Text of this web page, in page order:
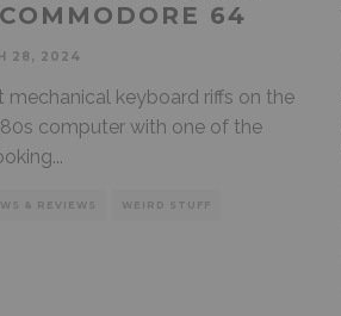
64
28, 2024
mechanical keyboard riffs on the
computer with one of the
...
& REVIEWS WEIRD STUFF